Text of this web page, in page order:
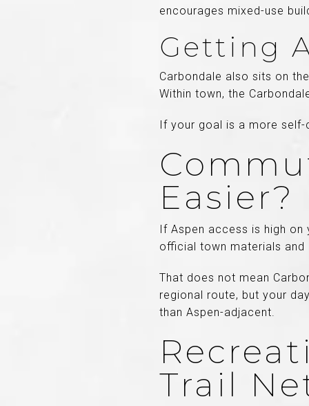
encourages mixed-use
Getting
Carbondale also sits on
Within town, the
If your goal is a more
Easier?
If Aspen access is high
official town materials
That does not mean
regional route, but your
than Aspen-adjacent.
Trail